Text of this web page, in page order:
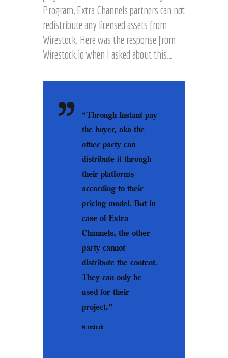
Program, Extra Channels partners can not
redistribute any licensed assets from
Wirestock. Here was the response from
Wirestock.io when I asked about this…
“Through Instant pay
the buyer, aka the
other party can
distribute it through
their platforms
according to their
pricing model. But in
case of Extra
Channels, the other
party cannot
distribute the content.
They can only be
used for their
project.”
Wirestock